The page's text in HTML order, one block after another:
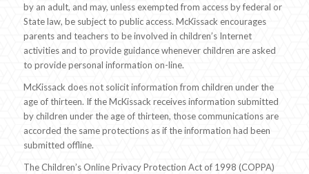
by an adult, and may, unless exempted from access by federal or
State law, be subject to public access. McKissack encourages
parents and teachers to be involved in children’s Internet
activities and to provide guidance whenever children are asked
to provide personal information on-line.
McKissack does not solicit information from children under the
age of thirteen. If the McKissack receives information submitted
by children under the age of thirteen, those communications are
accorded the same protections as if the information had been
submitted offline.
The Children’s Online Privacy Protection Act of 1998 (COPPA)